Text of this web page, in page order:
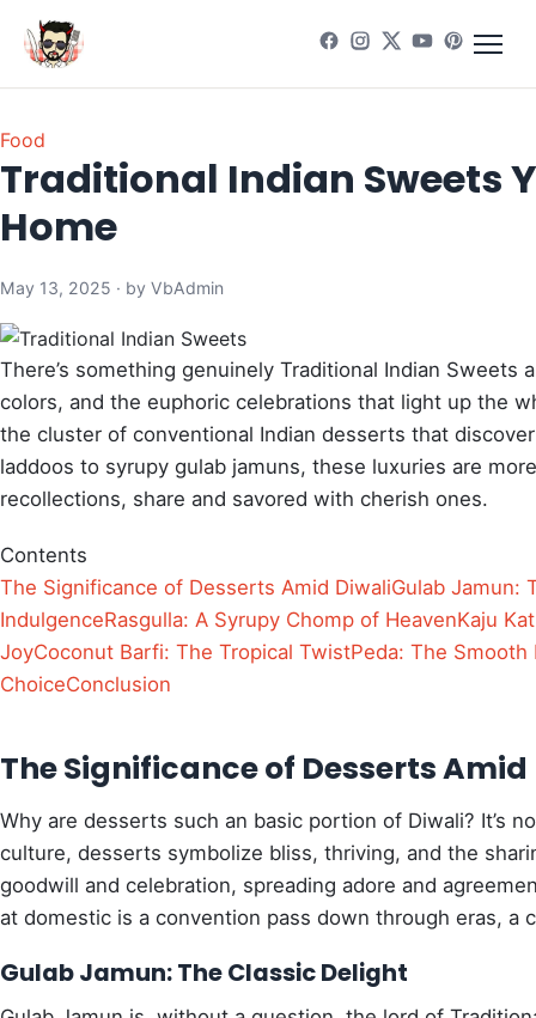
Food
Traditional Indian Sweets
Home
May 13, 2025 · by VbAdmin
There’s something genuinely Traditional Indian
colors, and the euphoric celebrations that light up the
the cluster of conventional Indian desserts that
laddoos to syrupy gulab jamuns, these luxuries are
recollections, share and savored with cherish ones.
Contents
The Significance of Desserts Amid DiwaliGulab Jamun:
IndulgenceRasgulla: A Syrupy Chomp of HeavenKaju
JoyCoconut Barfi: The Tropical TwistPeda: The Smooth
ChoiceConclusion
The Significance of Desserts
Why are desserts such an basic portion of Diwali? It’s
culture, desserts symbolize bliss, thriving, and the
goodwill and celebration, spreading adore and
at domestic is a convention pass down through eras,
Gulab Jamun: The Classic Delight